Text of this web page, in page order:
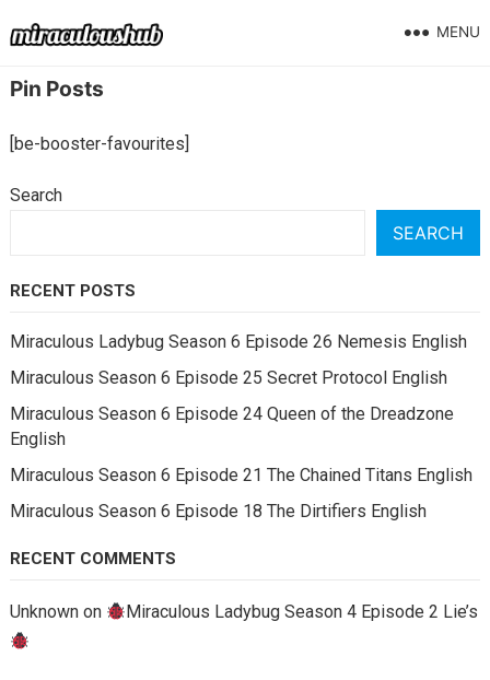
MENU
Pin Posts
[be-booster-favourites]
Search
SEARCH
RECENT POSTS
Miraculous Ladybug Season 6 Episode 26 Nemesis English
Miraculous Season 6 Episode 25 Secret Protocol English
Miraculous Season 6 Episode 24 Queen of the Dreadzone
English
Miraculous Season 6 Episode 21 The Chained Titans English
Miraculous Season 6 Episode 18 The Dirtifiers English
RECENT COMMENTS
Unknownon Miraculous Ladybug Season 4 Episode 2 Lie’s